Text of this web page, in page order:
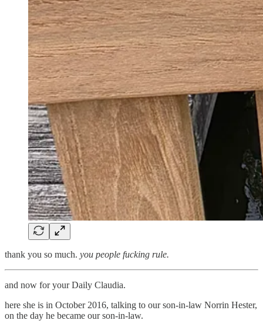
thank you so much. you people fucking rule.
and now for your Daily Claudia.
here she is in October 2016, talking to our son-in-law Norrin Hester,
on the day he became our son-in-law.